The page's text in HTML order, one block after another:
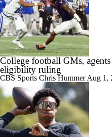
7:16
2026 Big Ten Media Days
7:57
2026 Big Ten Media Days
College football GMs,
eligibility ruling
CBS Sports Chris HummerAug 1,